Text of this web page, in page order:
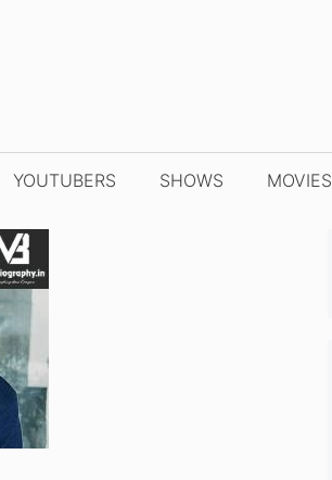
YOUTUBERS SHOWS MOVIES